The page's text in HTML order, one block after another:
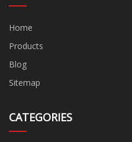
Home
Products
Blog
Sitemap
CATEGORIES